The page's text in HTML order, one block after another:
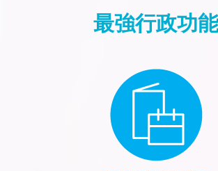
最強行政功能